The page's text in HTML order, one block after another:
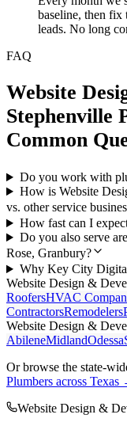
baseline, then
leads. No long
FAQ
Website
Stephenville
Common
Do you work with
How is Website
vs. other service
How fast can I
Do you also serve
Rose, Granbury?
Why Key City
Website Design &
RoofersHVAC
ContractorsRemodelers
Website Design &
AbileneMidlandOdessa
Or browse the state-
Plumbers across Texas
Website Design &